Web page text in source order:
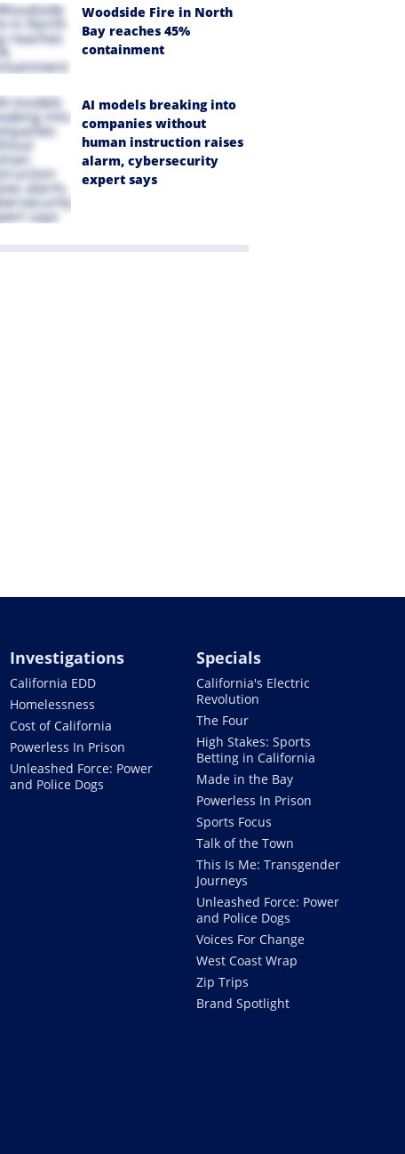
Woodside Fire in North
Bay reaches 45%
containment
AI models breaking into
companies without
human instruction raises
alarm, cybersecurity
expert says
Investigations
California EDD
Homelessness
Cost of California
Powerless In Prison
Unleashed Force: Power
and Police Dogs
Specials
California's Electric
Revolution
The Four
High Stakes: Sports
Betting in California
Made in the Bay
Powerless In Prison
Sports Focus
Talk of the Town
This Is Me: Transgender
Journeys
Unleashed Force: Power
and Police Dogs
Voices For Change
West Coast Wrap
Zip Trips
Brand Spotlight